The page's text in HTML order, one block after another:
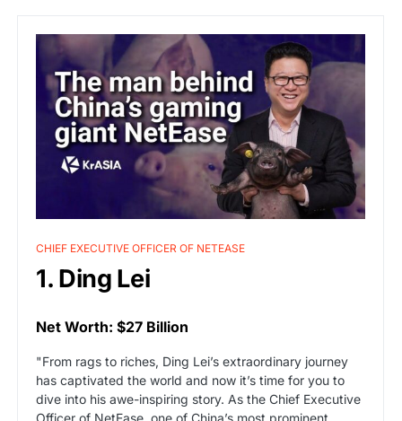
CHIEF EXECUTIVE OFFICER OF NETEASE
1. Ding Lei
Net Worth: $27 Billion
"From rags to riches, Ding Lei’s extraordinary journey
has captivated the world and now it’s time for you to
dive into his awe-inspiring story. As the Chief Executive